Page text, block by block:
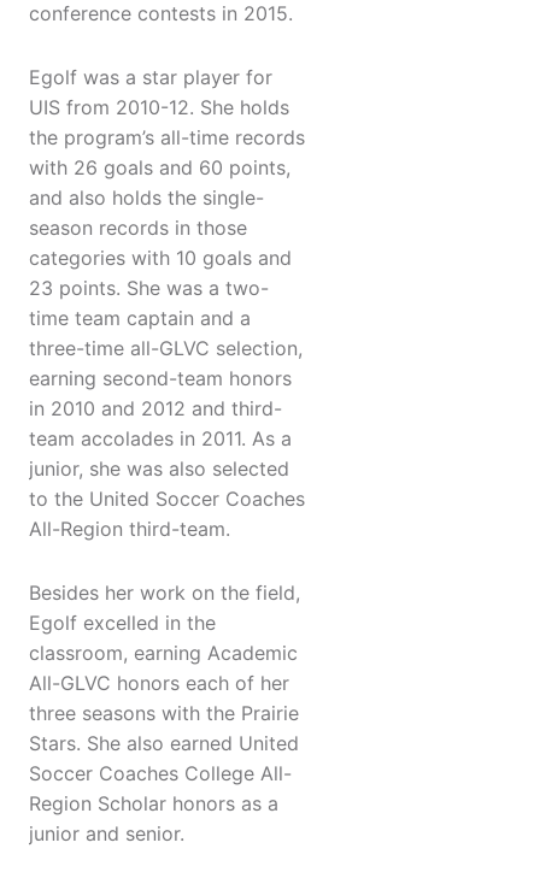
conference contests in 2015.
Egolf was a star player for
UIS from 2010-12. She holds
the program’s all-time records
with 26 goals and 60 points,
and also holds the single-
season records in those
categories with 10 goals and
23 points. She was a two-
time team captain and a
three-time all-GLVC selection,
earning second-team honors
in 2010 and 2012 and third-
team accolades in 2011. As a
junior, she was also selected
to the United Soccer Coaches
All-Region third-team.
Besides her work on the field,
Egolf excelled in the
classroom, earning Academic
All-GLVC honors each of her
three seasons with the Prairie
Stars. She also earned United
Soccer Coaches College All-
Region Scholar honors as a
junior and senior.